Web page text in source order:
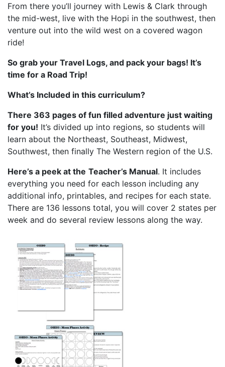
From there you’ll journey with Lewis & Clark through
the mid-west, live with the Hopi in the southwest, then
venture out into the wild west on a covered wagon
ride!
So grab your Travel Logs, and pack your bags! It’s
time for a Road Trip!
What’s Included in this curriculum?
There 363 pages of fun filled adventure just waiting
for you! It’s divided up into regions, so students will
learn about the Northeast, Southeast, Midwest,
Southwest, then finally The Western region of the U.S.
Here’s a peek at the Teacher’s Manual. It includes
everything you need for each lesson including any
additional info, printables, and recipes for each state.
There are 136 lessons total, you will cover 2 states per
week and do several review lessons along the way.